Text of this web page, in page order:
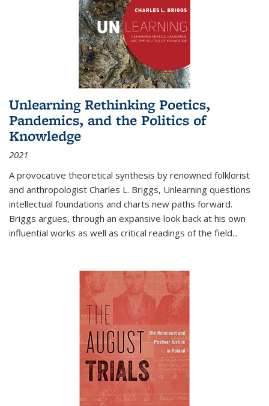
Unlearning Rethinking Poetics,
Pandemics, and the Politics of
Knowledge
2021
A provocative theoretical synthesis by renowned folklorist
and anthropologist Charles L. Briggs, Unlearning questions
intellectual foundations and charts new paths forward.
Briggs argues, through an expansive look back at his own
influential works as well as critical readings of the field...